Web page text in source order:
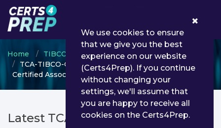
Home TIBCO
TIBCO Certified Associate
TCA-TIBCO-Cloud-Events - TIBCO Cloud Events
Certified Associate
Latest TCA-TIBCO-Cloud-Events
We use cookies to ensure
that we give you the best
experience on our website
(Certs4Prep). If you continue
without changing your
settings, we'll assume that
you are happy to receive all
cookies on the Certs4Prep.